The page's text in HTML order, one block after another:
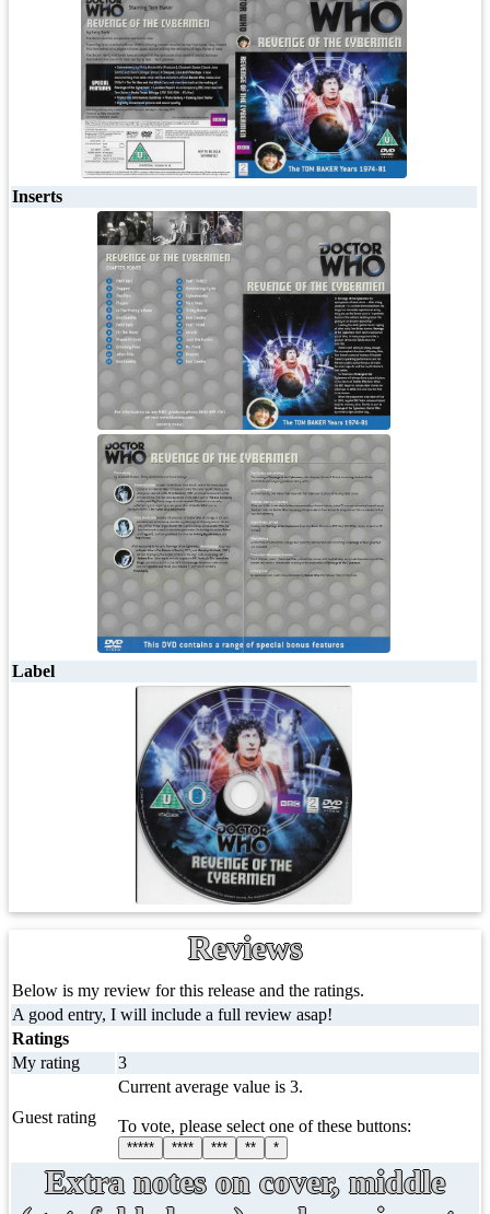
Inserts
Label
Reviews
Below is my review for this release and the ratings.
A good entry, I will include a full review asap!
Ratings
My rating
3
Guest rating
Current average value is 3.
To vote, please select one of these buttons:
***** **** *** ** *
Extra notes on cover, middle